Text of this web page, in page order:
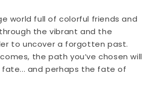
world full of colorful friends and
the vibrant and the
to uncover a forgotten past.
the path you’ve chosen will
and perhaps the fate of